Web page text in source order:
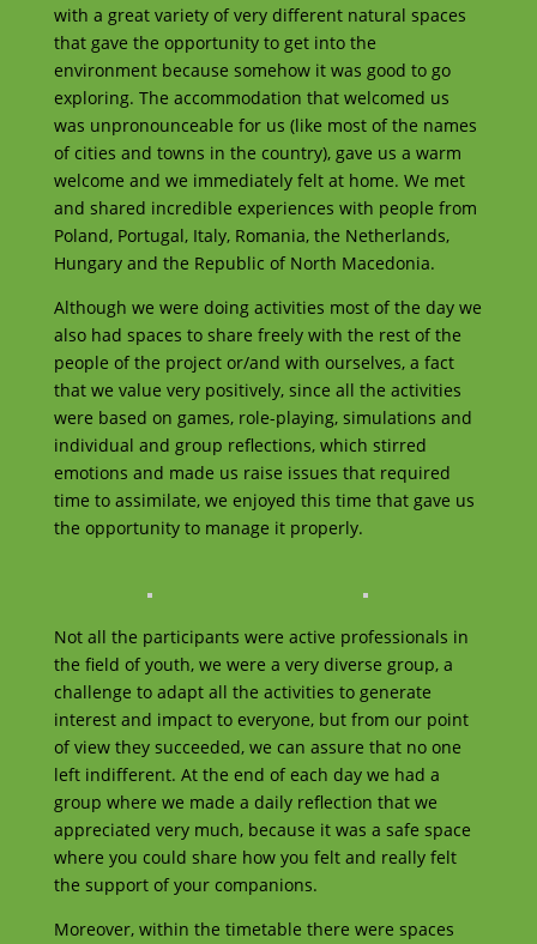
with a great variety of very different natural spaces
that gave the opportunity to get into the
environment because somehow it was good to go
exploring. The accommodation that welcomed us
was unpronounceable for us (like most of the names
of cities and towns in the country), gave us a warm
welcome and we immediately felt at home. We met
and shared incredible experiences with people from
Poland, Portugal, Italy, Romania, the Netherlands,
Hungary and the Republic of North Macedonia.
Although we were doing activities most of the day we
also had spaces to share freely with the rest of the
people of the project or/and with ourselves, a fact
that we value very positively, since all the activities
were based on games, role-playing, simulations and
individual and group reflections, which stirred
emotions and made us raise issues that required
time to assimilate, we enjoyed this time that gave us
the opportunity to manage it properly.
Not all the participants were active professionals in
the field of youth, we were a very diverse group, a
challenge to adapt all the activities to generate
interest and impact to everyone, but from our point
of view they succeeded, we can assure that no one
left indifferent. At the end of each day we had a
group where we made a daily reflection that we
appreciated very much, because it was a safe space
where you could share how you felt and really felt
the support of your companions.
Moreover, within the timetable there were spaces